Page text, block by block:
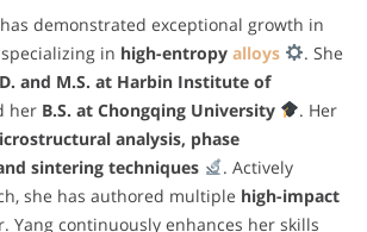
has demonstrated exceptional growth in
specializing in high-entropy alloys
. She
and M.S. at Harbin Institute of
her B.S. at Chongqing University
. Her
analysis, phase
sintering techniques
. Actively
she has authored multiple high-impact
Yang continuously enhances her skills